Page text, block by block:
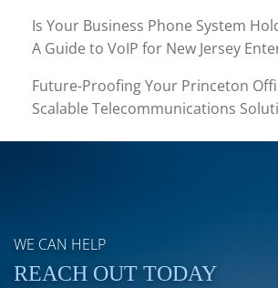
Is Your Business Phone System
A Guide to VoIP for New Jersey
Future-Proofing Your Princeton
Scalable Telecommunications
WE CAN HELP
REACH OUT TODAY